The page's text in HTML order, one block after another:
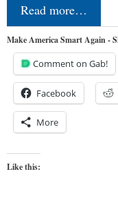
Read more…
Make America Smart Again -
Comment on Gab!
Facebook
More
Like this: